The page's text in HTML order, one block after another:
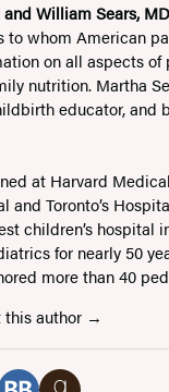
and William Sears, MD
to whom American
on all aspects of
nutrition. Martha
educator, and
at Harvard
and Toronto’s
children’s hospital
for nearly 50
more than 40
this author